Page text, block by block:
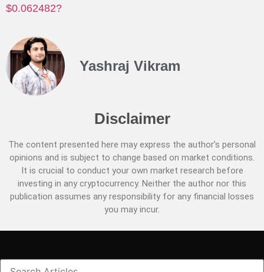
$0.062482?
Yashraj Vikram
Disclaimer
The content presented here may express the author’s personal
opinions and is subject to change based on market conditions.
It is crucial to conduct your own market research before
investing in any cryptocurrency. Neither the author nor this
publication assumes any responsibility for any financial losses
you may incur.